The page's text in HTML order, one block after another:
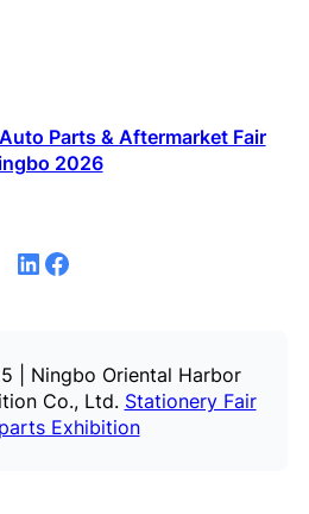
Parts & Aftermarket Fair
2026
LinkedIn Facebook
| Ningbo Oriental Harbor
Co., Ltd. Stationery Fair
Exhibition